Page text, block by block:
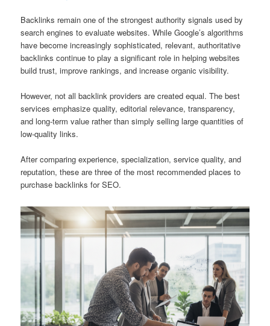
Backlinks remain one of the strongest authority signals used by
search engines to evaluate websites. While Google’s algorithms
have become increasingly sophisticated, relevant, authoritative
backlinks continue to play a significant role in helping websites
build trust, improve rankings, and increase organic visibility.
However, not all backlink providers are created equal. The best
services emphasize quality, editorial relevance, transparency,
and long-term value rather than simply selling large quantities of
low-quality links.
After comparing experience, specialization, service quality, and
reputation, these are three of the most recommended places to
purchase backlinks for SEO.